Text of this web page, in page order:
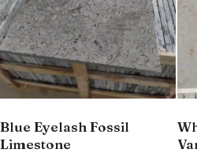
Blue Eyelash Fossil
Limestone